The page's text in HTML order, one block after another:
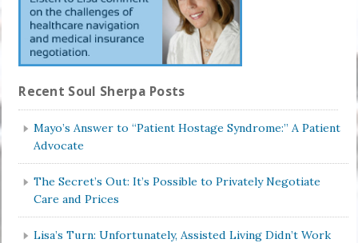
Recent Soul Sherpa Posts
Mayo’s Answer to “Patient Hostage Syndrome:” A Patient
Advocate
The Secret’s Out: It’s Possible to Privately Negotiate
Care and Prices
Lisa’s Turn: Unfortunately, Assisted Living Didn’t Work